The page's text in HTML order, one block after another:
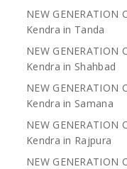
NEW GENERATION
Kendra in Tanda
NEW GENERATION
Kendra in Shahbad
NEW GENERATION
Kendra in Samana
NEW GENERATION
Kendra in Rajpura
NEW GENERATION